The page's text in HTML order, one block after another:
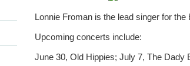
Lonnie Froman is the lead singer for
Upcoming concerts include:
June 30, Old Hippies; July 7, The Dady